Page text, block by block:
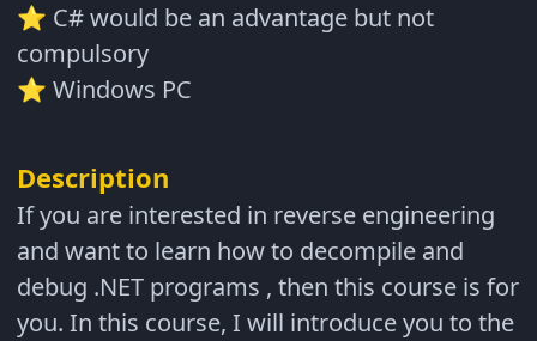
⭐ C# would be an advantage but not
compulsory
⭐ Windows PC
Description
If you are interested in reverse engineering
and want to learn how to decompile and
debug .NET programs , then this course is for
you. In this course, I will introduce you to the